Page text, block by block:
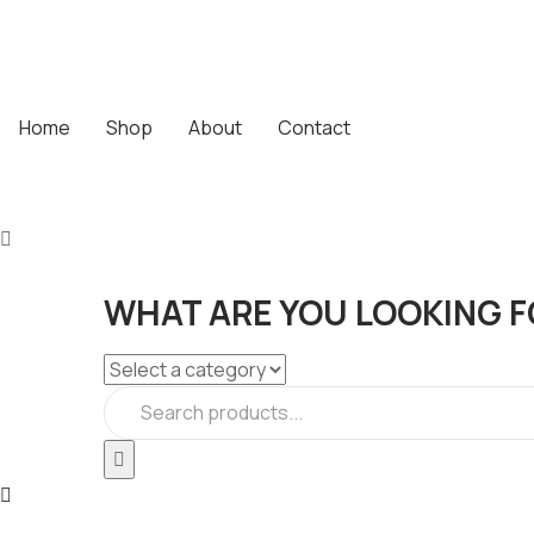
Home Shop About Contact
WHAT ARE YOU LOOKING